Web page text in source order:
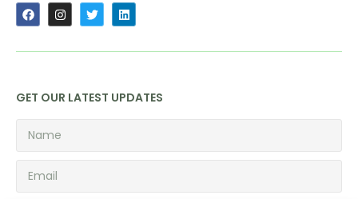
GET OUR LATEST UPDATES